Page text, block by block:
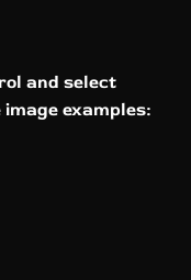
and select
examples: